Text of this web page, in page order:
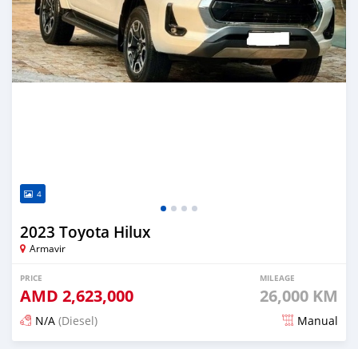
4
2023 Toyota Hilux
Armavir
PRICE
AMD 2,623,000
MILEAGE
26,000 KM
N/A (Diesel) Manual